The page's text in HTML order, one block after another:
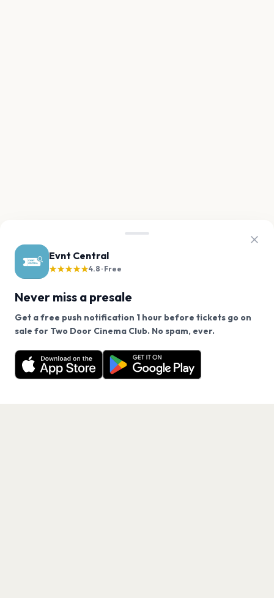
Evnt Central
★★★★★4.8 · Free
Never miss a presale
Get a free push notification 1 hour before tickets go on
sale for Two Door Cinema Club. No spam, ever.
Want a reminder before tickets go on sale? Get the
free app.
Get the App
We use cookies on our site.